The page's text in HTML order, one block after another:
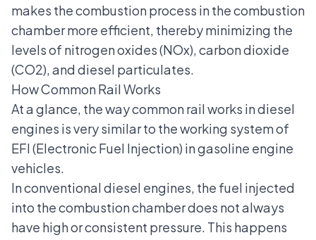
makes the combustion process in the combustion
chamber more efficient, thereby minimizing the
levels of nitrogen oxides (NOx), carbon dioxide
(CO2), and diesel particulates.
How Common Rail Works
At a glance, the way common rail works in diesel
engines is very similar to the working system of
EFI (Electronic Fuel Injection) in gasoline engine
vehicles.
In conventional diesel engines, the fuel injected
into the combustion chamber does not always
have high or consistent pressure. This happens